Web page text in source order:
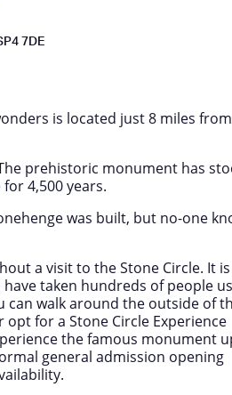
7DE
is located just 8 miles from
prehistoric monument has
4,500 years.
was built, but no-one
a visit to the Stone Circle. It is
taken hundreds of people
can walk around the outside of
for a Stone Circle Experience
the famous monument
general admission opening